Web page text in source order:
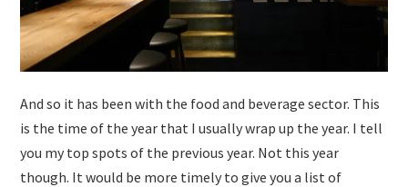
And so it has been with the food and beverage sector. This
is the time of the year that I usually wrap up the year. I tell
you my top spots of the previous year. Not this year
though. It would be more timely to give you a list of